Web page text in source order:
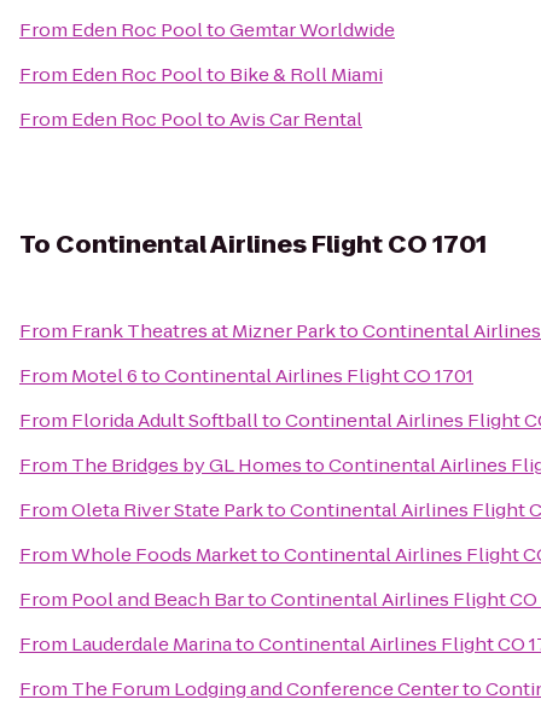
From Eden Roc PooltoGemtar Worldwide
From Eden Roc Poolto Bike & Roll Miami
From Eden Roc PooltoAvis Car Rental
To Continental Airlines Flight CO 1701
From Frank Theatres at Mizner ParktoContinental Airlines
From Motel 6toContinental Airlines Flight CO 1701
From Florida Adult SoftballtoContinental Airlines Flight
From The Bridges by GL HomestoContinental Airlines
FromOleta River State ParktoContinental Airlines Flight
FromWhole Foods MarkettoContinental Airlines Flight
From Pool and Beach BartoContinental Airlines Flight CO
From Lauderdale MarinatoContinental Airlines Flight CO
From The Forum Lodging and Conference Centerto